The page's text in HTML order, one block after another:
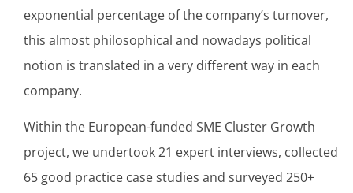
exponential percentage of the company’s turnover,
this almost philosophical and nowadays political
notion is translated in a very different way in each
company.
Within the European-funded SME Cluster Growth
project, we undertook 21 expert interviews, collected
65 good practice case studies and surveyed 250+